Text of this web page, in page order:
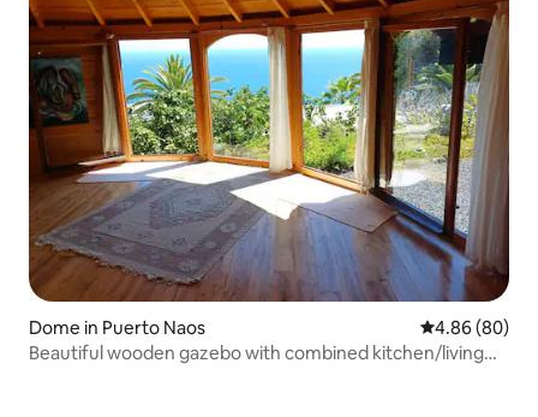
Dome in Puerto Naos 4.86 out of 5
4.86 (80)
Beautiful wooden gazebo with combined kitchen/living